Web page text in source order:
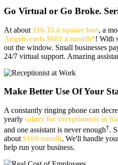
Go Virtual or Go Broke.
At about $16.35 a square foot, a
Angelo costs $681 a month*! With
out the window. Small businesses
24/7 virtual support. Amazing
Make Better Use Of Your
A constantly ringing phone can
yearly salary for receptionists in
and one assistant is never enough†.
about $169/month. We'll handle
help run your business.